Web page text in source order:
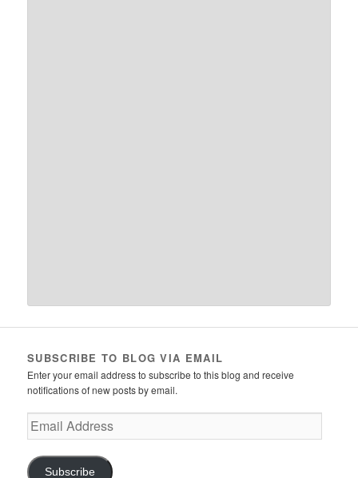
SUBSCRIBE TO BLOG VIA EMAIL
Enter your email address to subscribe to this blog and receive
notifications of new posts by email.
Email
Address
Subscribe